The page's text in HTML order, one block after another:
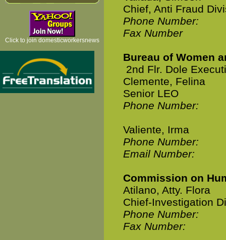
Click to join domesticworkersnews
Chief, Anti Fraud
Phone Number:
Fax Number
Bureau of Women
2nd Flr. Dole
Clemente, Felina
Senior LEO
Phone Number:
Valiente, Irma
Phone Number:
Email Number:
Commission on
Atilano, Atty. Flora
Chief-Investigation
Phone Number:
Fax Number: